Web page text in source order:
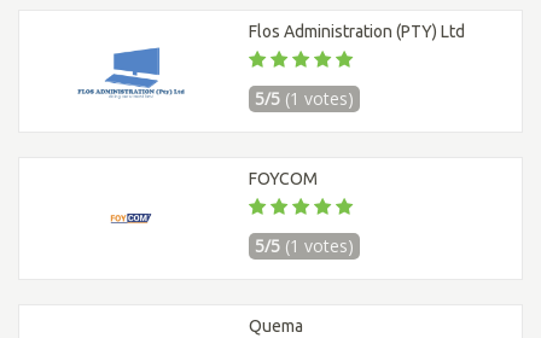
Flos Administration (PTY) Ltd
5/5 (1 votes)
FOYCOM
5/5 (1 votes)
Quema